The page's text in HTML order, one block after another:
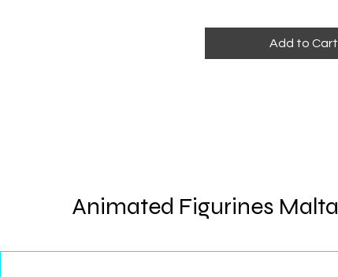
Add to Cart
Animated Figurines Malta